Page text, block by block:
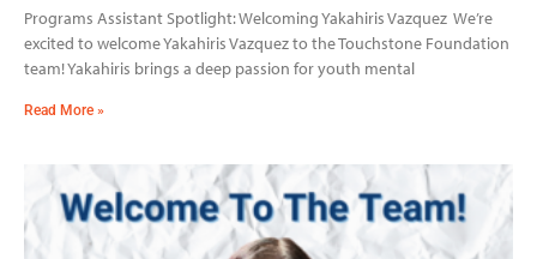
Programs Assistant Spotlight: Welcoming Yakahiris Vazquez We’re
excited to welcome Yakahiris Vazquez to the Touchstone Foundation
team! Yakahiris brings a deep passion for youth mental
Read More »